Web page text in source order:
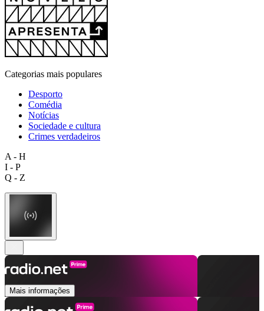
Categorias mais populares
Desporto
Comédia
Notícias
Sociedade e cultura
Crimes verdadeiros
A - H
I - P
Q - Z
Mais informações